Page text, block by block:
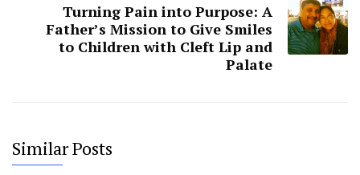
Turning Pain into Purpose: A
Father’s Mission to Give Smiles
to Children with Cleft Lip and
Palate
Similar Posts